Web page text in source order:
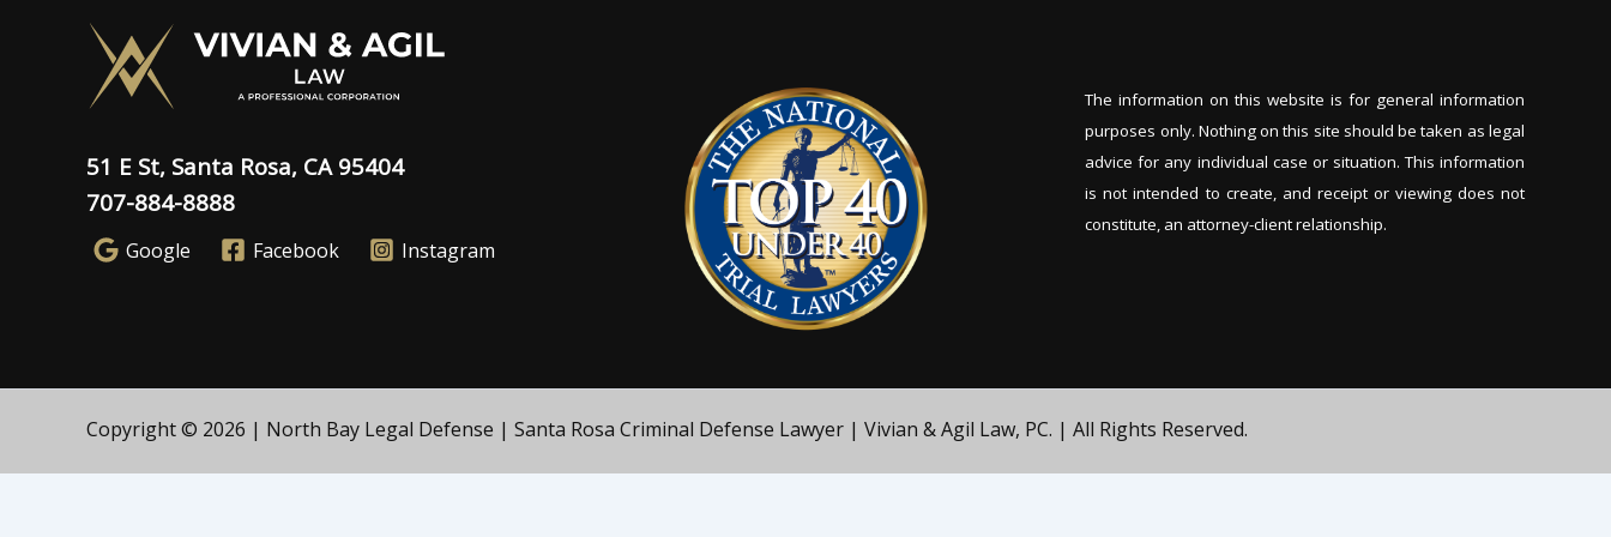
51 E St, Santa Rosa, CA 95404
707-884-8888
Google Facebook Instagram
The information on this website is for general information
purposes only. Nothing on this site should be taken as legal
advice for any individual case or situation. This information
is not intended to create, and receipt or viewing does not
constitute, an attorney-client relationship.
Copyright © 2026 | North Bay Legal Defense | Santa Rosa Criminal Defense Lawyer | Vivian & Agil Law, PC. | All Rights Reserved.